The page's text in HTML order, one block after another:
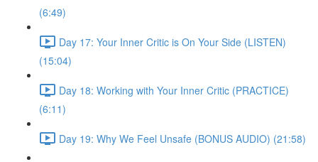
(6:49)
Day 17: Your Inner Critic is On Your Side (LISTEN)
(15:04)
Day 18: Working with Your Inner Critic (PRACTICE)
(6:11)
Day 19: Why We Feel Unsafe (BONUS AUDIO) (21:58)